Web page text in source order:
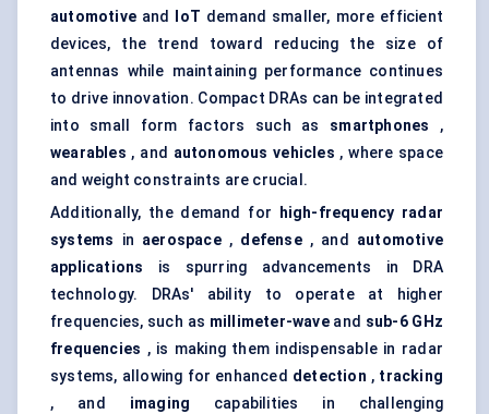
automotive and IoT demand smaller, more efficient
devices, the trend toward reducing the size of
antennas while maintaining performance continues
to drive innovation. Compact DRAs can be integrated
into small form factors such as smartphones ,
wearables , and autonomous vehicles , where space
and weight constraints are crucial.
Additionally, the demand for
high-frequency radar
systems in aerospace, defense, and automotive
applications is spurring advancements in DRA
technology. DRAs' ability to operate at higher
frequencies, such as millimeter-waveand sub-6 GHz
frequencies , is making them indispensable in radar
systems, allowing for enhanced detection , tracking
, and imaging capabilities in challenging